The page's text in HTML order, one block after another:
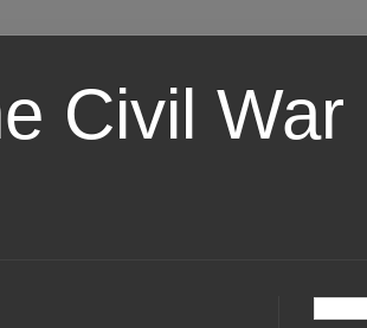
Civil War